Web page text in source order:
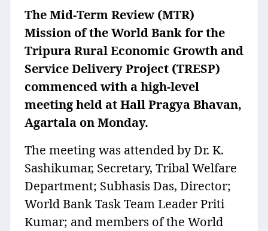
The Mid-Term Review (MTR)
Mission of the World Bank for the
Tripura Rural Economic Growth and
Service Delivery Project (TRESP)
commenced with a high-level
meeting held at Hall Pragya Bhavan,
Agartala on Monday.
The meeting was attended by Dr. K.
Sashikumar, Secretary, Tribal Welfare
Department; Subhasis Das, Director;
World Bank Task Team Leader Priti
Kumar; and members of the World